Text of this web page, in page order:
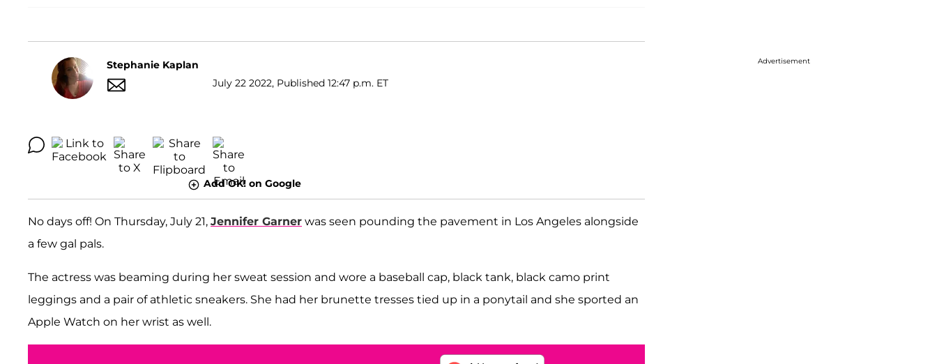
Stephanie Kaplan
July 22 2022, Published 12:47 p.m. ET
Add OK! on Google
No days off! On Thursday, July 21, Jennifer Garner was seen pounding the pavement in Los Angeles alongside
a few gal pals.
The actress was beaming during her sweat session and wore a baseball cap, black tank, black camo print
leggings and a pair of athletic sneakers. She had her brunette tresses tied up in a ponytail and she sported an
Apple Watch on her wrist as well.
Advertisement